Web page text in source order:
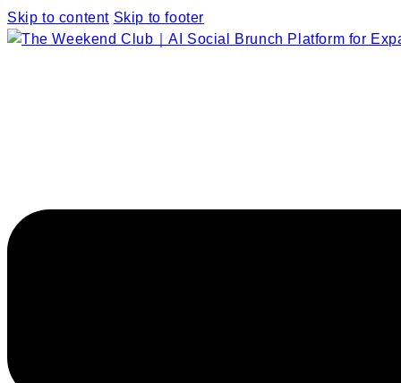
Skip to content Skip to footer